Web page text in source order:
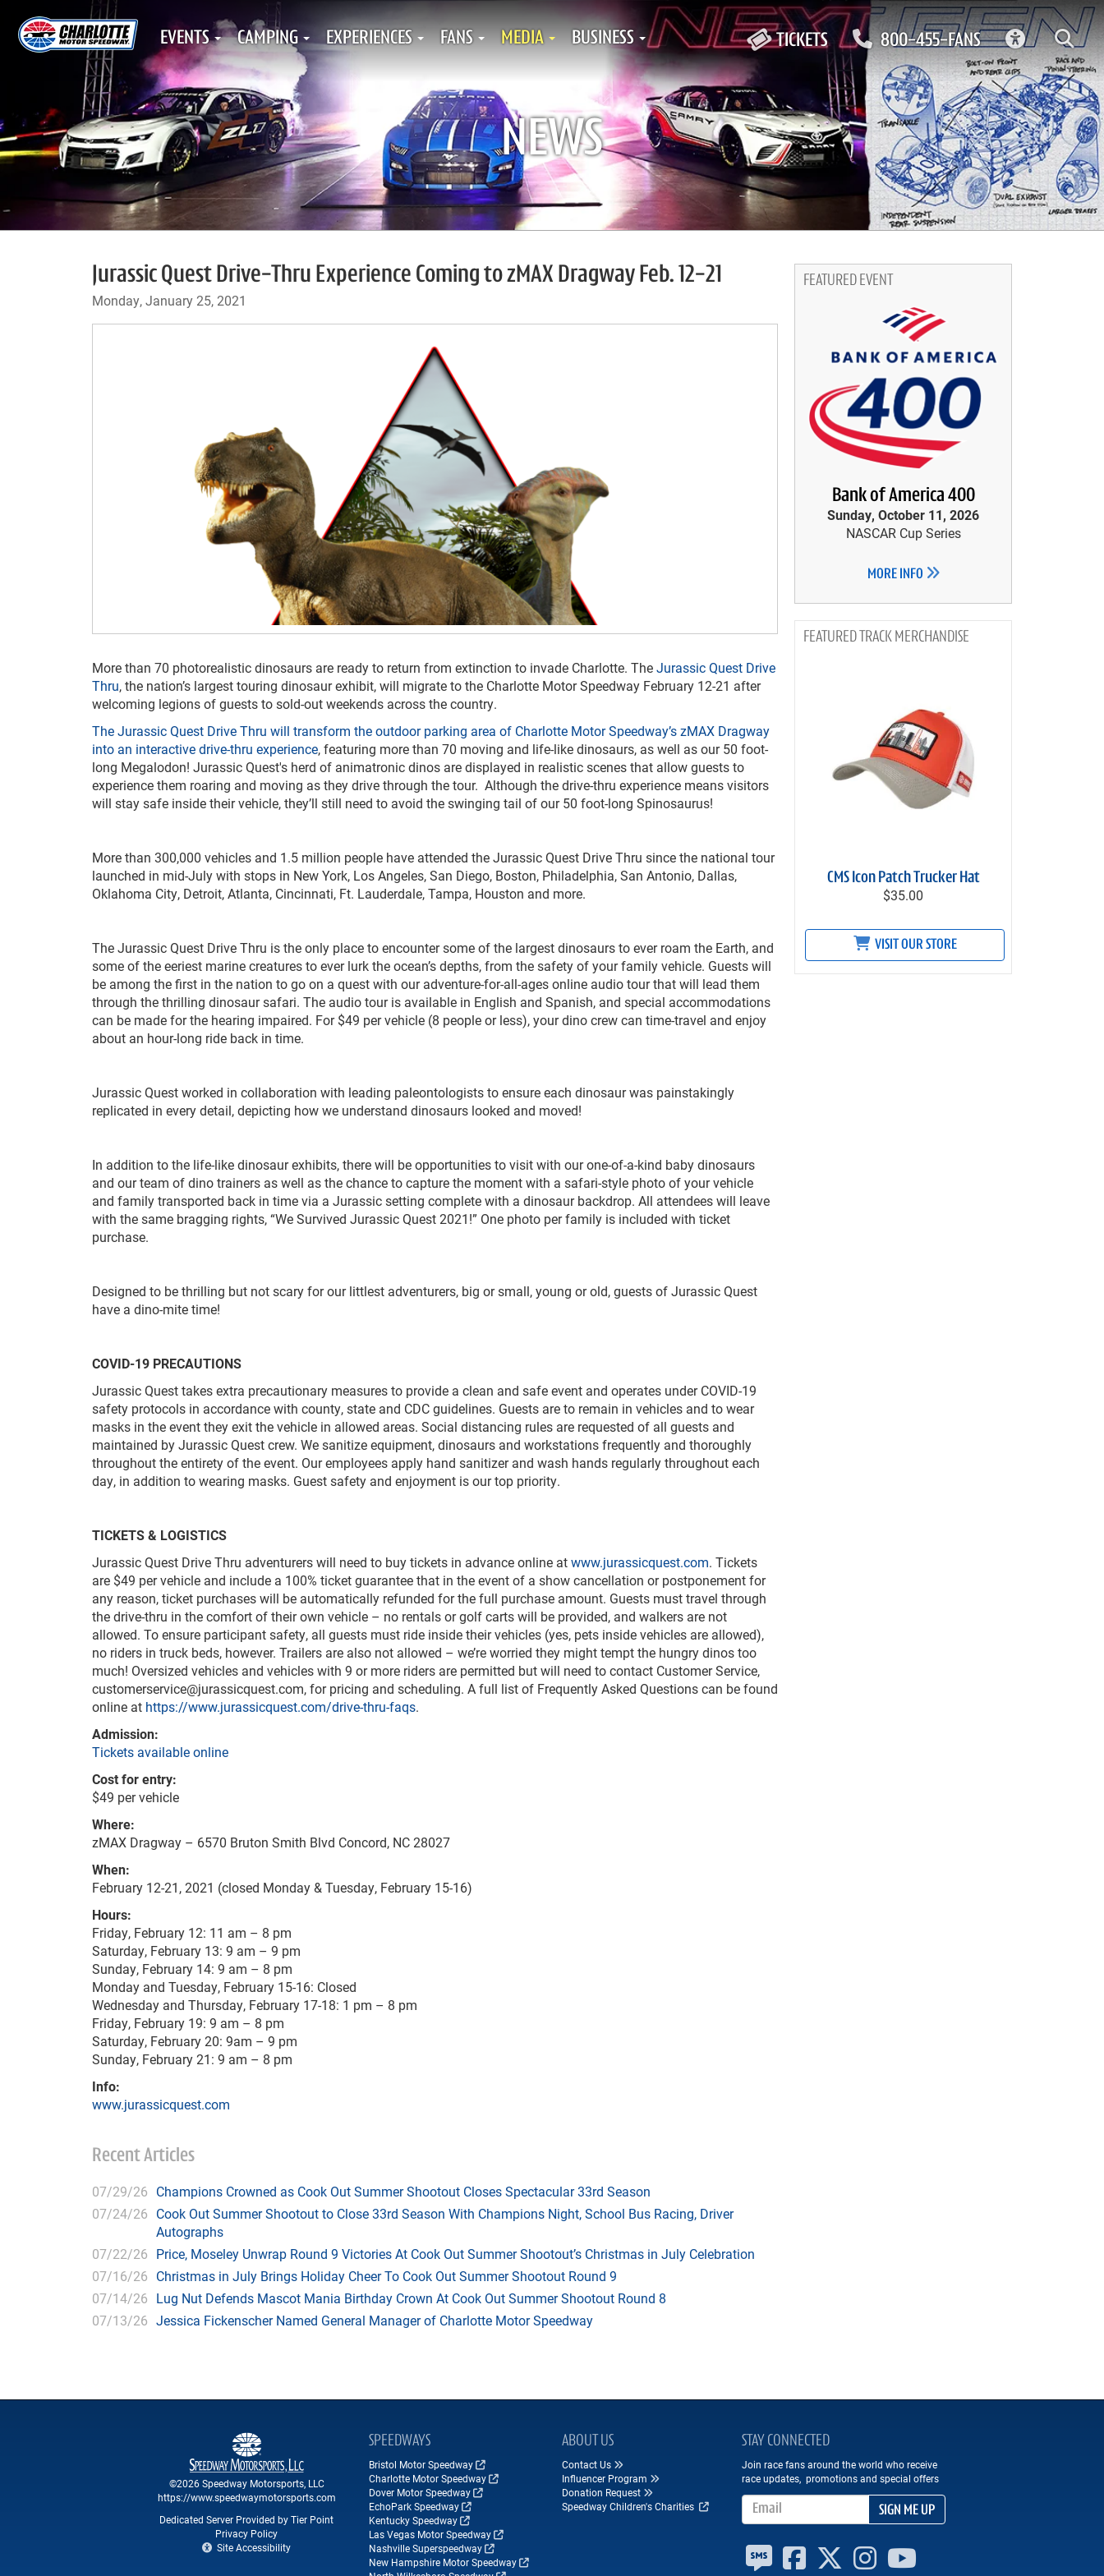
TICKETS 800-455-FANS
EVENTS CAMPING EXPERIENCES FANS MEDIA BUSINESS
NEWS
Jurassic Quest Drive-Thru Experience Coming to zMAX Dragway Feb. 12-21
Monday, January 25, 2021
More than 70 photorealistic dinosaurs are ready to return from extinction to invade Charlotte. TheJurassic Quest Drive
Thru, the nation’s largest touring dinosaur exhibit, will migrate to the Charlotte Motor Speedway February 12-21 after
welcoming legions of guests to sold-out weekends across the country.
The Jurassic Quest Drive Thru will transform the outdoor parking area of Charlotte Motor Speedway’s zMAX Dragway
into an interactive drive-thru experience, featuring more than 70 moving and life-like dinosaurs, as well as our 50 foot-
long Megalodon! Jurassic Quest's herd of animatronic dinos are displayed in realistic scenes that allow guests to
experience them roaring and moving as they drive through the tour. Although the drive-thru experience means visitors
will stay safe inside their vehicle, they’ll still need to avoid the swinging tail of our 50 foot-long Spinosaurus!
More than 300,000 vehicles and 1.5 million people have attended the Jurassic Quest Drive Thru since the national tour
launched in mid-July with stops in New York, Los Angeles, San Diego, Boston, Philadelphia, San Antonio, Dallas,
Oklahoma City, Detroit, Atlanta, Cincinnati, Ft. Lauderdale, Tampa, Houston and more.
The Jurassic Quest Drive Thru is the only place to encounter some of the largest dinosaurs to ever roam the Earth, and
some of the eeriest marine creatures to ever lurk the ocean’s depths, from the safety of your family vehicle. Guests will
be among the first in the nation to go on a quest with our adventure-for-all-ages online audio tour that will lead them
through the thrilling dinosaur safari. The audio tour is available in English and Spanish, and special accommodations
can be made for the hearing impaired. For $49 per vehicle (8 people or less), your dino crew can time-travel and enjoy
about an hour-long ride back in time.
Jurassic Quest worked in collaboration with leading paleontologists to ensure each dinosaur was painstakingly
replicated in every detail, depicting how we understand dinosaurs looked and moved!
In addition to the life-like dinosaur exhibits, there will be opportunities to visit with our one-of-a-kind baby dinosaurs
and our team of dino trainers as well as the chance to capture the moment with a safari-style photo of your vehicle
and family transported back in time via a Jurassic setting complete with a dinosaur backdrop. All attendees will leave
with the same bragging rights, “We Survived Jurassic Quest 2021!” One photo per family is included with ticket
purchase.
Designed to be thrilling but not scary for our littlest adventurers, big or small, young or old, guests of Jurassic Quest
have a dino-mite time!
COVID-19 PRECAUTIONS
Jurassic Quest takes extra precautionary measures to provide a clean and safe event and operates under COVID-19
safety protocols in accordance with county, state and CDC guidelines. Guests are to remain in vehicles and to wear
masks in the event they exit the vehicle in allowed areas. Social distancing rules are requested of all guests and
maintained by Jurassic Quest crew. We sanitize equipment, dinosaurs and workstations frequently and thoroughly
throughout the entirety of the event. Our employees apply hand sanitizer and wash hands regularly throughout each
day, in addition to wearing masks. Guest safety and enjoyment is our top priority.
TICKETS & LOGISTICS
Jurassic Quest Drive Thru adventurers will need to buy tickets in advance online atwww.jurassicquest.com. Tickets
are $49 per vehicle and include a 100% ticket guarantee that in the event of a show cancellation or postponement for
any reason, ticket purchases will be automatically refunded for the full purchase amount. Guests must travel through
the drive-thru in the comfort of their own vehicle – no rentals or golf carts will be provided, and walkers are not
allowed. To ensure participant safety, all guests must ride inside their vehicles (yes, pets inside vehicles are allowed),
no riders in truck beds, however. Trailers are also not allowed – we’re worried they might tempt the hungry dinos too
much! Oversized vehicles and vehicles with 9 or more riders are permitted but will need to contact Customer Service,
customerservice@jurassicquest.com, for pricing and scheduling. A full list of Frequently Asked Questions can be found
online at https://www.jurassicquest.com/drive-thru-faqs.
Admission:
Tickets available online
Cost for entry:
$49 per vehicle
Where:
zMAX Dragway – 6570 Bruton Smith Blvd Concord, NC 28027
When:
February 12-21, 2021 (closed Monday & Tuesday, February 15-16)
Hours:
Friday, February 12: 11 am – 8 pm
Saturday, February 13: 9 am – 9 pm
Sunday, February 14: 9 am – 8 pm
Monday and Tuesday, February 15-16: Closed
Wednesday and Thursday, February 17-18: 1 pm – 8 pm
Friday, February 19: 9 am – 8 pm
Saturday, February 20: 9am – 9 pm
Sunday, February 21: 9 am – 8 pm
Info:
www.jurassicquest.com
Recent Articles
07/29/26 Champions Crowned as Cook Out Summer Shootout Closes Spectacular 33rd Season
07/24/26 Cook Out Summer Shootout to Close 33rd Season With Champions Night, School Bus Racing, Driver
Autographs
07/22/26 Price, Moseley Unwrap Round 9 Victories At Cook Out Summer Shootout’s Christmas in July Celebration
07/16/26 Christmas in July Brings Holiday Cheer To Cook Out Summer Shootout Round 9
07/14/26 Lug Nut Defends Mascot Mania Birthday Crown At Cook Out Summer Shootout Round 8
07/13/26 Jessica Fickenscher Named General Manager of Charlotte Motor Speedway
FEATURED EVENT
Bank of America 400
Sunday, October 11, 2026
NASCAR Cup Series
MORE INFO
TRACK MERCHANDISE
CMS Icon Patch Trucker Hat
$35.00
VISIT OUR STORE
©2026 Speedway Motorsports, LLC
https://www.speedwaymotorsports.com
Dedicated Server Provided by Tier Point
Privacy Policy
Site Accessibility
SPEEDWAYS
Bristol Motor Speedway
Charlotte Motor Speedway
Dover Motor Speedway
EchoPark Speedway
Kentucky Speedway
Las Vegas Motor Speedway
Nashville Superspeedway
New Hampshire Motor Speedway
ABOUT US
Contact Us
Influencer Program
Donation Request
Speedway Children's Charities
STAY CONNECTED
Join race fans around the world who receive
race updates, promotions and special offers
Email Address
SIGN ME UP